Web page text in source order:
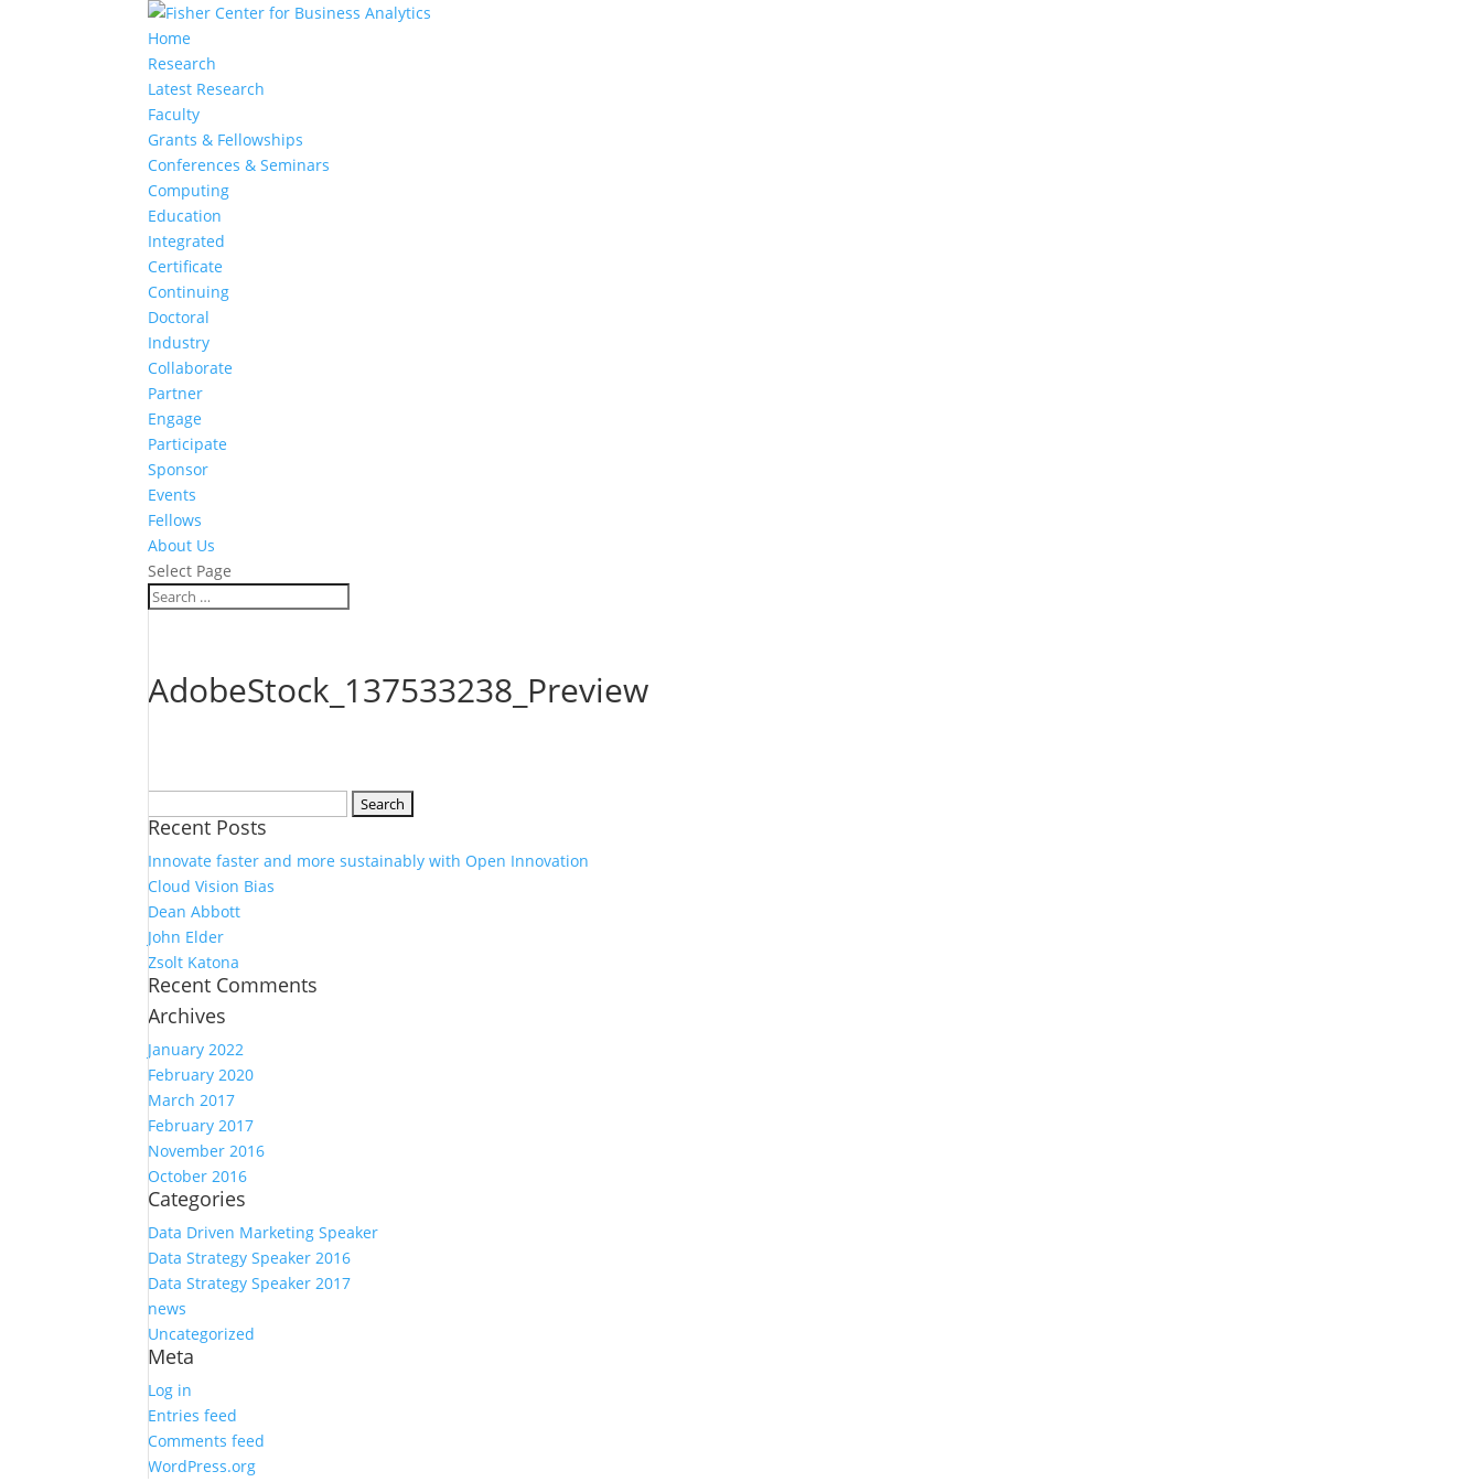
Home
Research
Latest Research
Faculty
Grants & Fellowships
Conferences & Seminars
Computing
Education
Integrated
Certificate
Continuing
Doctoral
Industry
Collaborate
Partner
Engage
Participate
Sponsor
Events
Fellows
About Us
Select Page
AdobeStock_137533238_Preview
for:
Recent Posts
Innovate faster and more sustainably with Open Innovation
Cloud Vision Bias
Dean Abbott
John Elder
Zsolt Katona
Recent Comments
Archives
January 2022
February 2020
March 2017
February 2017
November 2016
October 2016
Categories
Data Driven Marketing Speaker
Data Strategy Speaker 2016
Data Strategy Speaker 2017
news
Uncategorized
Meta
Log in
Entries feed
Comments feed
WordPress.org